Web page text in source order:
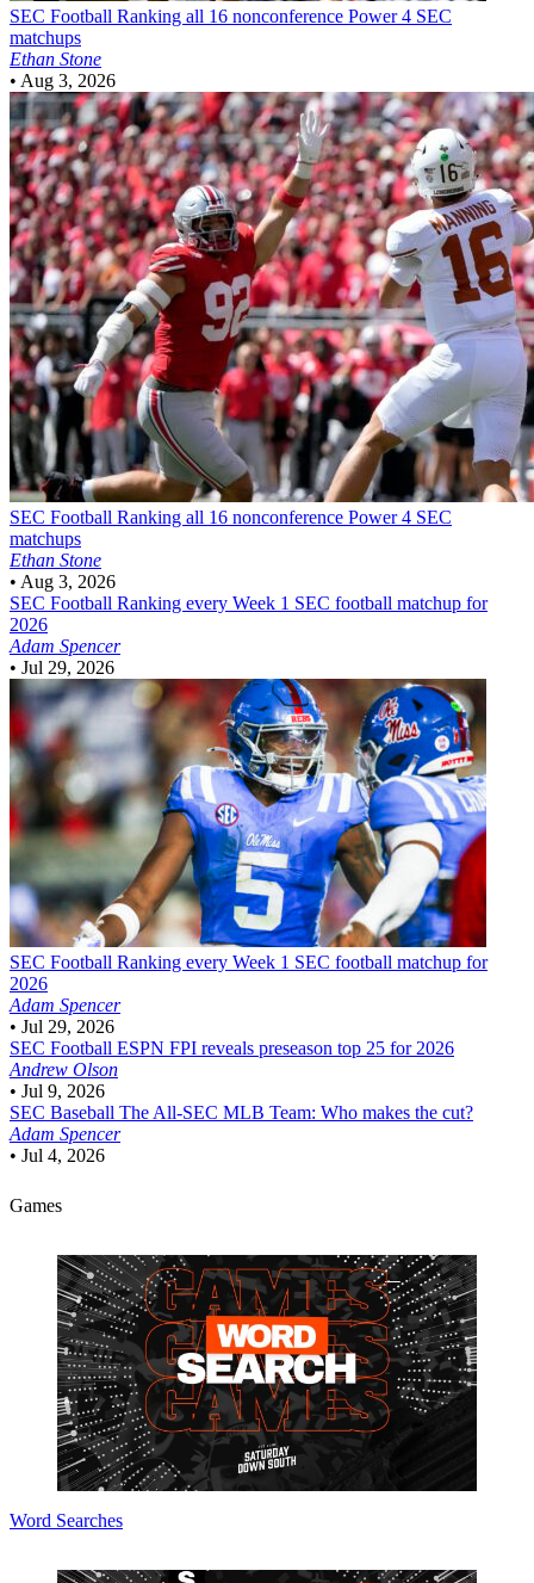
SEC Football Ranking all 16 nonconference Power 4 SEC
matchups
Ethan Stone
• Aug 3, 2026
SEC Football Ranking all 16 nonconference Power 4 SEC
matchups
Ethan Stone
• Aug 3, 2026
SEC Football Ranking every Week 1 SEC football matchup for
2026
Adam Spencer
• Jul 29, 2026
SEC Football Ranking every Week 1 SEC football matchup for
2026
Adam Spencer
• Jul 29, 2026
SEC Football ESPN FPI reveals preseason top 25 for 2026
Andrew Olson
• Jul 9, 2026
SEC Baseball The All-SEC MLB Team: Who makes the cut?
Adam Spencer
• Jul 4, 2026
Games
Word Searches